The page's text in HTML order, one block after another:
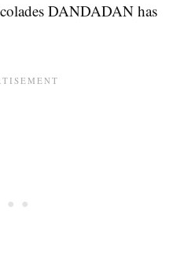
DANDADAN has